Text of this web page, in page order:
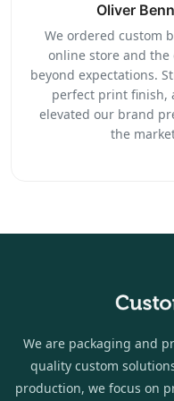
Oliver
We ordered custom
online store and the
beyond expectations.
perfect print finish,
elevated our brand
the
We are packaging and
quality custom
production, we focus on